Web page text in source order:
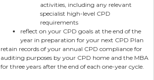
activities, including any relevant
specialist high-level CPD
requirements
reflect on your CPD goals at the end of the
year in preparation for your next CPD Plan
retain records of your annual CPD compliance for
auditing purposes by your CPD home and the MBA
for three years after the end of each one-year cycle.